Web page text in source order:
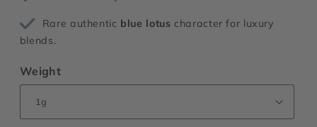
Rare authentic blue lotus character for luxury
blends.
Weight